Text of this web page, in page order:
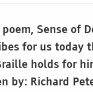
Sense of
for us today
holds for
by: Richard